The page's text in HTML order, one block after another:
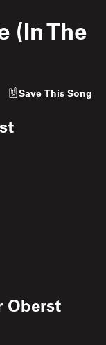
(In The
Save This Song
Oberst